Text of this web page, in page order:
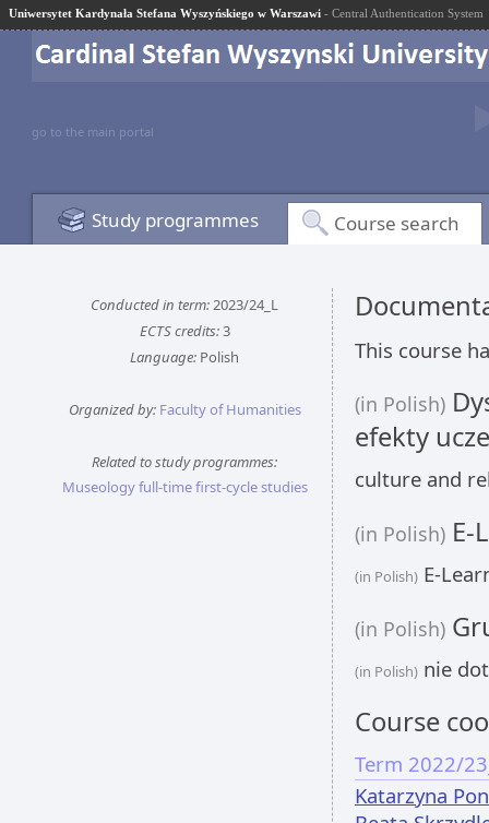
Uniwersytet Kardynała Stefana Wyszyńskiego w Warszawi - Central Authentication System
go to the main portal
Study programmes Course search
Conducted in term:2023/24_L
ECTS credits:3
Language: Polish
Organized by: Faculty of Humanities
Related to study programmes:
Museology full-time first-cycle studies
This course
(in Polish)
efekty
culture and
(in Polish) E-
(in Polish) E-
(in Polish)
(in Polish) nie
Course
Term 2022/
Katarzyna